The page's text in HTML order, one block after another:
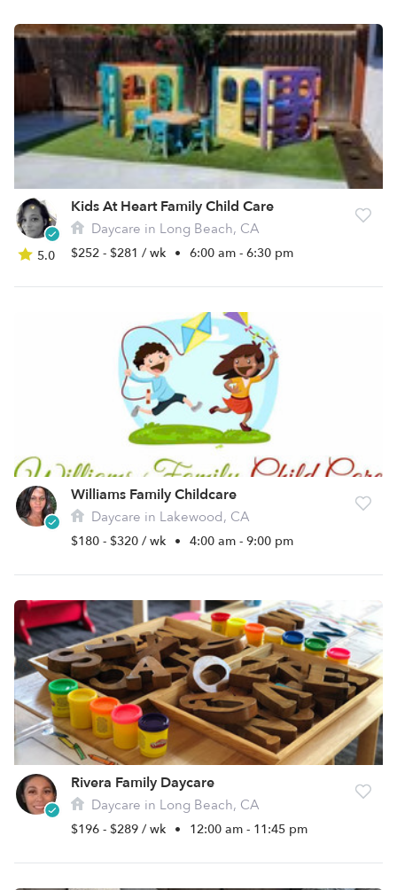
5.0
Kids At Heart Family Child Care
Daycare in Long Beach, CA
$252 - $281 / wk • 6:00 am - 6:30 pm
Williams Family Childcare
Daycare in Lakewood, CA
$180 - $320 / wk • 4:00 am - 9:00 pm
Rivera Family Daycare
Daycare in Long Beach, CA
$196 - $289 / wk • 12:00 am - 11:45 pm